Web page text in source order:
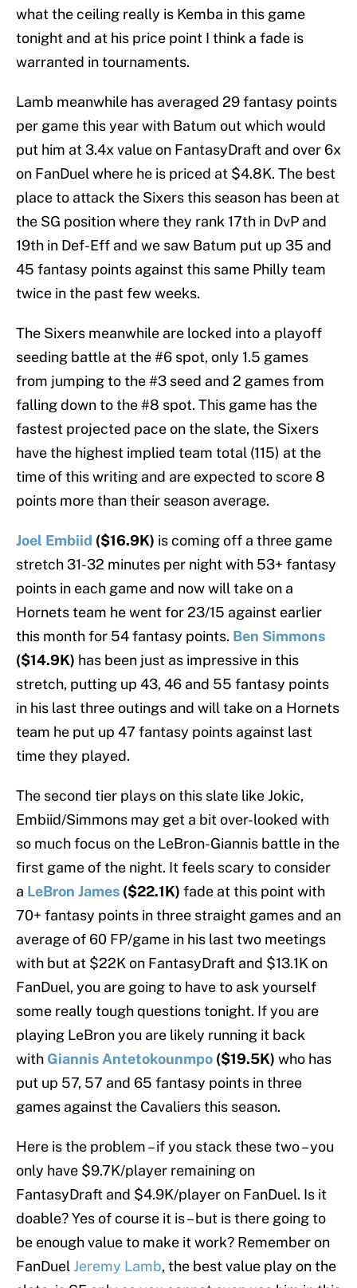
what the ceiling really is Kemba in this game
tonight and at his price point I think a fade is
warranted in tournaments.
Lamb meanwhile has averaged 29 fantasy points
per game this year with Batum out which would
put him at 3.4x value on FantasyDraft and over 6x
on FanDuel where he is priced at $4.8K. The best
place to attack the Sixers this season has been at
the SG position where they rank 17th in DvP and
19th in Def-Eff and we saw Batum put up 35 and
45 fantasy points against this same Philly team
twice in the past few weeks.
The Sixers meanwhile are locked into a playoff
seeding battle at the #6 spot, only 1.5 games
from jumping to the #3 seed and 2 games from
falling down to the #8 spot. This game has the
fastest projected pace on the slate, the Sixers
have the highest implied team total (115) at the
time of this writing and are expected to score 8
points more than their season average.
Joel Embiid ($16.9K) is coming off a three game
stretch 31-32 minutes per night with 53+ fantasy
points in each game and now will take on a
Hornets team he went for 23/15 against earlier
this month for 54 fantasy points. Ben Simmons
($14.9K) has been just as impressive in this
stretch, putting up 43, 46 and 55 fantasy points
in his last three outings and will take on a Hornets
team he put up 47 fantasy points against last
time they played.
The second tier plays on this slate like Jokic,
Embiid/Simmons may get a bit over-looked with
so much focus on the LeBron-Giannis battle in the
first game of the night. It feels scary to consider
a LeBron James ($22.1K) fade at this point with
70+ fantasy points in three straight games and an
average of 60 FP/game in his last two meetings
with but at $22K on FantasyDraft and $13.1K on
FanDuel, you are going to have to ask yourself
some really tough questions tonight. If you are
playing LeBron you are likely running it back
with Giannis Antetokounmpo ($19.5K) who has
put up 57, 57 and 65 fantasy points in three
games against the Cavaliers this season.
Here is the problem – if you stack these two – you
only have $9.7K/player remaining on
FantasyDraft and $4.9K/player on FanDuel. Is it
doable? Yes of course it is – but is there going to
be enough value to make it work? Remember on
FanDuelJeremy Lamb, the best value play on the